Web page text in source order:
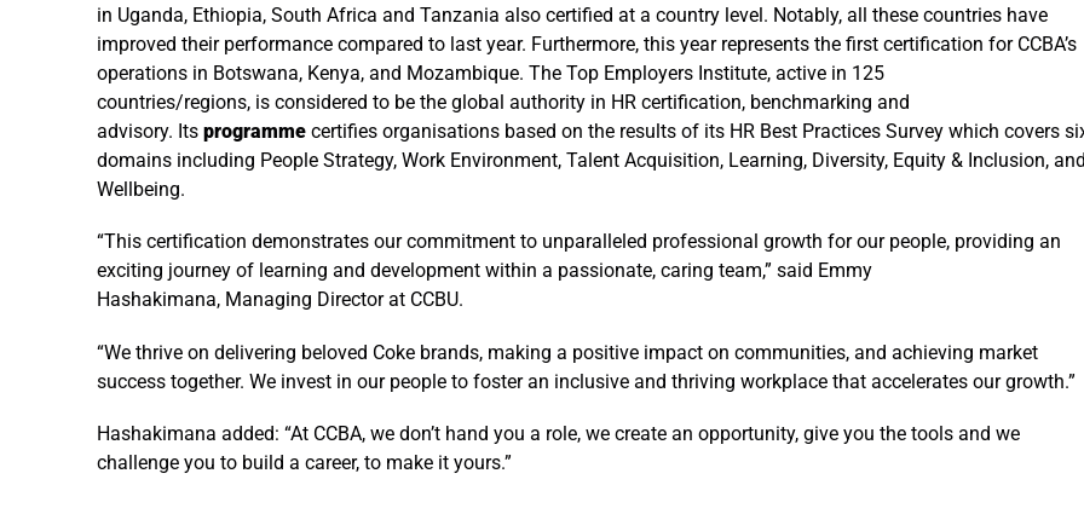
in Uganda, Ethiopia, South Africa and Tanzania also certified at a country level. Notably, all these countries have
improved their performance compared to last year. Furthermore, this year represents the first certification for CCBA’s
operations in Botswana, Kenya, and Mozambique. The Top Employers Institute, active in 125
countries/regions, is considered to be the global authority in HR certification, benchmarking and
advisory. Its programme certifies organisations based on the results of its HR Best Practices Survey which covers
domains including People Strategy, Work Environment, Talent Acquisition, Learning, Diversity, Equity & Inclusion,
Wellbeing.
“This certification demonstrates our commitment to unparalleled professional growth for our people, providing an
exciting journey of learning and development within a passionate, caring team,” said Emmy
Hashakimana, Managing Director at CCBU.
“We thrive on delivering beloved Coke brands, making a positive impact on communities, and achieving market
success together. We invest in our people to foster an inclusive and thriving workplace that accelerates our growth.”
Hashakimana added: “At CCBA, we don’t hand you a role, we create an opportunity, give you the tools and we
challenge you to build a career, to make it yours.”